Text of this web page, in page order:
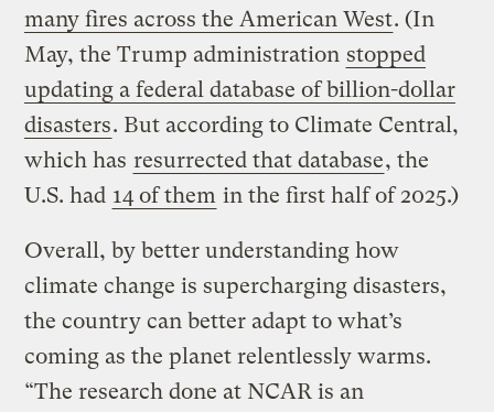
many fires across the American West. (In
May, the Trump administration stopped
updating a federal database of billion-dollar
disasters. But according to Climate Central,
which has resurrected that database, the
U.S. had 14 of them in the first half of 2025.)
Overall, by better understanding how
climate change is supercharging disasters,
the country can better adapt to what’s
coming as the planet relentlessly warms.
“The research done at NCAR is an